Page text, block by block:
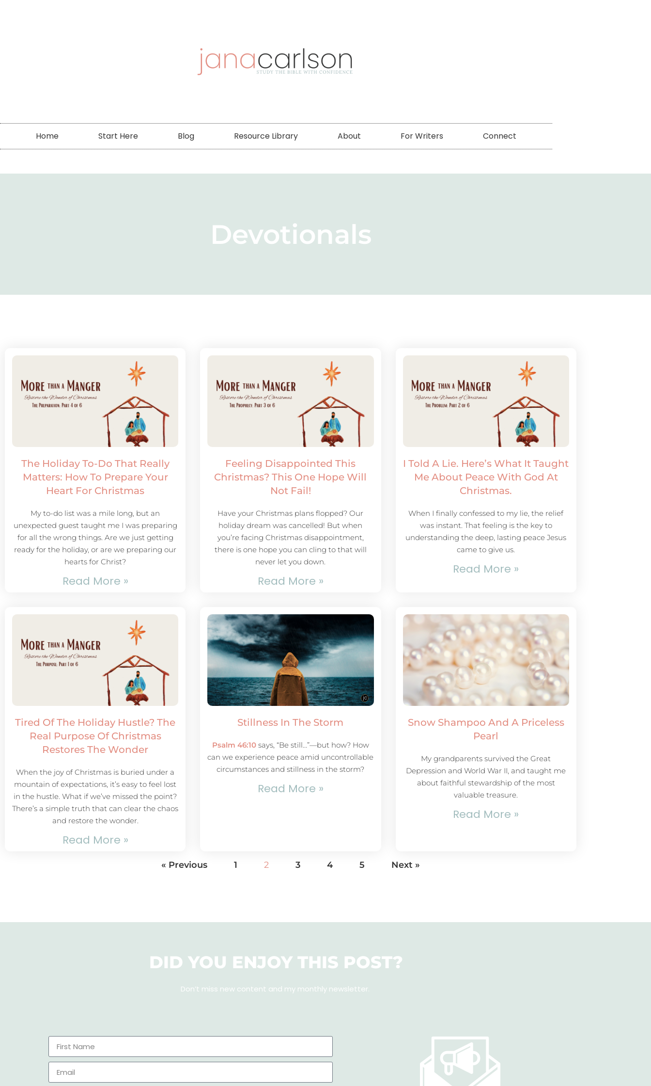
Home Start Here Blog Resource Library About For Writers Connect
Devotionals
The Holiday To-Do That Really
Matters: How To Prepare Your
Heart For Christmas
My to-do list was a mile long, but an
unexpected guest taught me I was preparing
for all the wrong things. Are we just getting
ready for the holiday, or are we preparing our
hearts for Christ?
Read More »
Feeling Disappointed This
Christmas? This One Hope Will
Not Fail!
Have your Christmas plans flopped? Our
holiday dream was cancelled! But when
you’re facing Christmas disappointment,
there is one hope you can cling to that will
never let you down.
Read More »
I Told A Lie. Here’s What It Taught
Me About Peace With God At
Christmas.
When I finally confessed to my lie, the relief
was instant. That feeling is the key to
understanding the deep, lasting peace Jesus
came to give us.
Read More »
Tired Of The Holiday Hustle? The
Real Purpose Of Christmas
Restores The Wonder
When the joy of Christmas is buried under a
mountain of expectations, it’s easy to feel lost
in the hustle. What if we’ve missed the point?
There’s a simple truth that can clear the chaos
and restore the wonder.
Read More »
Stillness In The Storm
Psalm 46:10says, “Be still…”—but how? How
can we experience peace amid uncontrollable
circumstances and stillness in the storm?
Read More »
Snow Shampoo And A Priceless
Pearl
My grandparents survived the Great
Depression and World War II, and taught me
about faithful stewardship of the most
valuable treasure.
Read More »
« Previous 1 2 3 4 5 Next »
DID YOU ENJOY THIS POST?
Don’t miss new content and my monthly newsletter.